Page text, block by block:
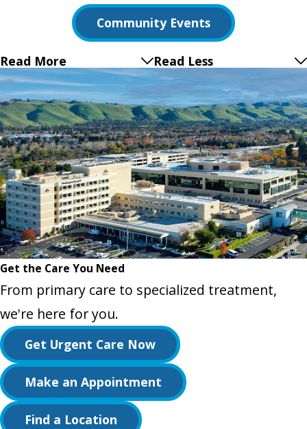
Community Events
Read More Read Less
Get the Care You Need
From primary care to specialized treatment,
we're here for you.
Get Urgent Care Now
Make an Appointment
Find a Location